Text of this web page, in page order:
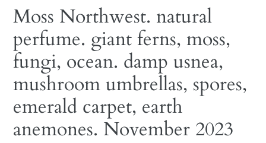
Moss Northwest. natural
perfume. giant ferns, moss,
fungi, ocean. damp usnea,
mushroom umbrellas, spores,
emerald carpet, earth
anemones. November 2023